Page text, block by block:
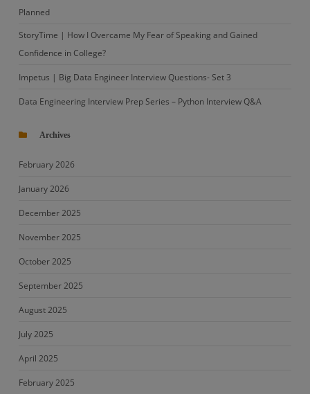
Planned
StoryTime | How I Overcame My Fear of Speaking and Gained
Confidence in College?
Impetus | Big Data Engineer Interview Questions- Set 3
Data Engineering Interview Prep Series – Python Interview Q&A
Archives
February 2026
January 2026
December 2025
November 2025
October 2025
September 2025
August 2025
July 2025
April 2025
February 2025